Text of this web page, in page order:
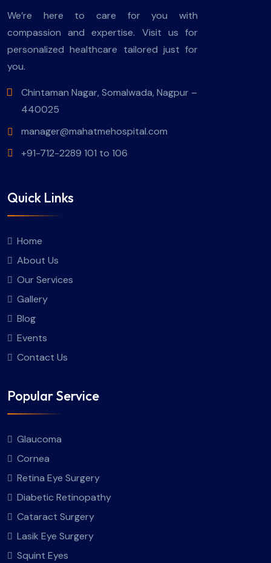
We’re here to care for you with
compassion and expertise. Visit us for
personalized healthcare tailored just for
you.
Chintaman Nagar, Somalwada, Nagpur –
440025
manager@mahatmehospital.com
+91-712-2289 101 to 106
Quick Links
Home
About Us
Our Services
Gallery
Blog
Events
Contact Us
Popular Service
Glaucoma
Cornea
Retina Eye Surgery
Diabetic Retinopathy
Cataract Surgery
Lasik Eye Surgery
Squint Eyes